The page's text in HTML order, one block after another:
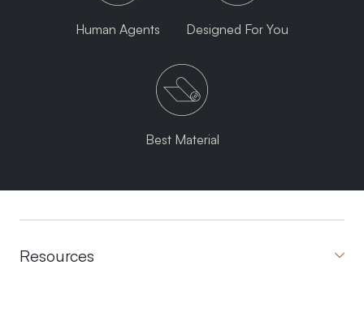
Human Agents Designed For You
Best Material
Resources